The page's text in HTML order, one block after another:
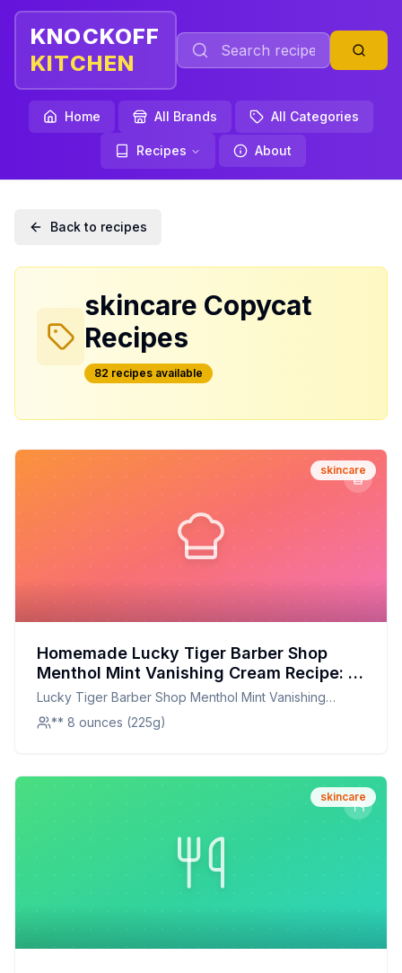
KNOCKOFF
KITCHEN
Home All Brands All Categories
Recipes About
Back to recipes
skincare Copycat
Recipes
82 recipes available
skincare
Homemade Lucky Tiger Barber Shop
Menthol Mint Vanishing Cream Recipe: A
Refreshing, Natural Skin Toner
Lucky Tiger Barber Shop Menthol Mint Vanishing
Cream
** 8 ounces (225g)
skincare